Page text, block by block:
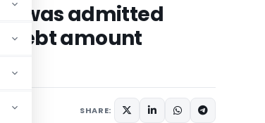
was admitted
debt amount
SHARE: